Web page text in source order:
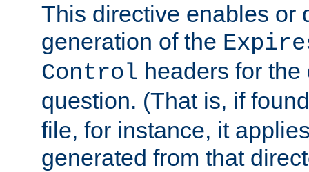
This directive enables or
generation of the
Control headers for
question. (That is, if
file, for instance, it
generated from that